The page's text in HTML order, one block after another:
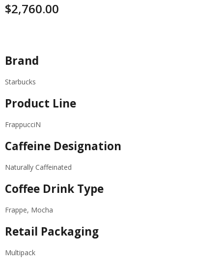
$2,760.00
Brand
Starbucks
Product Line
FrappucciN
Caffeine Designation
Naturally Caffeinated
Coffee Drink Type
Frappe, Mocha
Retail Packaging
Multipack